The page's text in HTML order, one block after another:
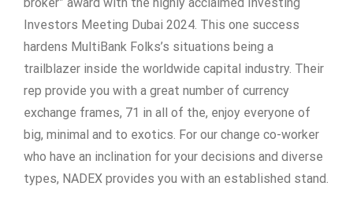
Investors Meeting Dubai 2024. This one success
hardens MultiBank Folks’s situations being a
trailblazer inside the worldwide capital industry. Their
rep provide you with a great number of currency
exchange frames, 71 in all of the, enjoy everyone of
big, minimal and to exotics. For our change co-worker
who have an inclination for your decisions and diverse
types, NADEX provides you with an established stand.